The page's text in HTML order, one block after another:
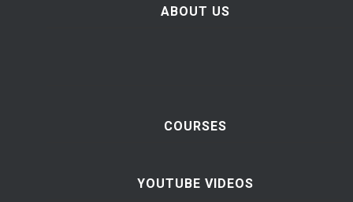
ABOUT US
COURSES
YOUTUBE VIDEOS